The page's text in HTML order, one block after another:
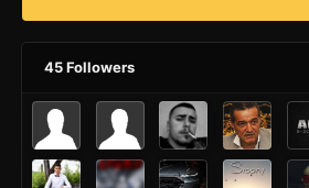
45 Followers